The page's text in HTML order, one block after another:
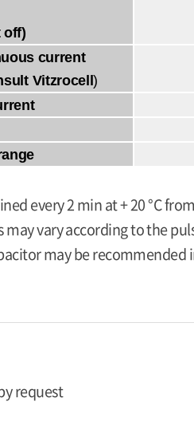
off)
current
Vitzrocell)
every 2 min at + 20 °C
may vary according to the
may be recommended
request